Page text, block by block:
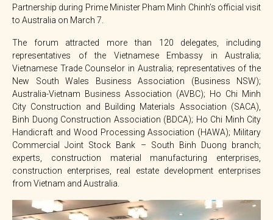
Partnership during Prime Minister Pham Minh Chinh’s official visit
to Australia on March 7.
The forum attracted more than 120 delegates, including
representatives of the Vietnamese Embassy in Australia;
Vietnamese Trade Counselor in Australia; representatives of the
New South Wales Business Association (Business NSW);
Australia-Vietnam Business Association (AVBC); Ho Chi Minh
City Construction and Building Materials Association (SACA),
Binh Duong Construction Association (BDCA); Ho Chi Minh City
Handicraft and Wood Processing Association (HAWA); Military
Commercial Joint Stock Bank – South Binh Duong branch;
experts, construction material manufacturing enterprises,
construction enterprises, real estate development enterprises
from Vietnam and Australia.